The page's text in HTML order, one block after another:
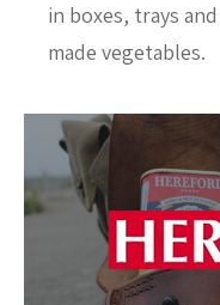
in boxes, trays
made vegetables.